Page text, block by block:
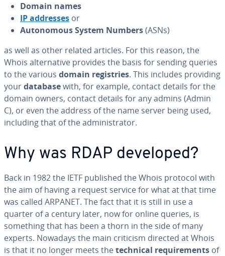
Domain names
IP addresses or
Au­tonomous System Numbers(ASNs)
as well as other related articles. For this reason, the
Whois al­ter­na­tive provides the basis for sending queries
to the various domain reg­istries. This includes providing
yourdatabasewith, for example, contact details for the
domain owners, contact details for any admins (Admin
C), or even the address of the name server being used,
including that of the ad­min­is­tra­tor.
Why was RDAP developed?
Back in 1982 the IETF published the Whois protocol with
the aim of having a request service for what at that time
was called ARPANET. The fact that it is still in use a
quarter of a century later, now for online queries, is
something that has been a thorn in the side of many
experts. Nowadays the main criticism directed at Whois
is that it no longer meets thetechnical re­quire­ments of